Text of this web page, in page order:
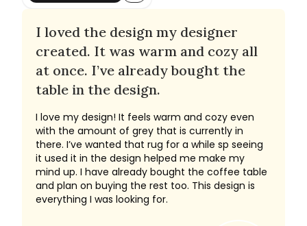
I loved the design my designer
created. It was warm and cozy all
at once. I’ve already bought the
table in the design.
I love my design! It feels warm and cozy even
with the amount of grey that is currently in
there. I’ve wanted that rug for a while sp seeing
it used it in the design helped me make my
mind up. I have already bought the coffee table
and plan on buying the rest too. This design is
everything I was looking for.